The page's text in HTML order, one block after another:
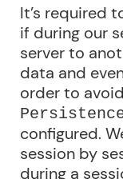
It’s required
if during our
server to
data and
order to
configured.
session by
during a